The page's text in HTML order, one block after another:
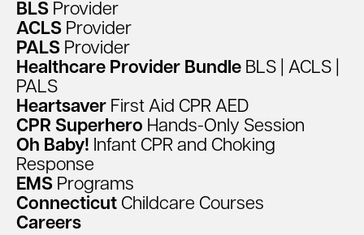
BLS Provider
ACLS Provider
PALS Provider
Healthcare Provider Bundle BLS ACLS
PALS
Heartsaver First Aid CPR AED
CPR Superhero Hands-Only Session
Oh Baby! Infant CPR and Choking
Response
EMS Programs
Connecticut Childcare Courses
Careers